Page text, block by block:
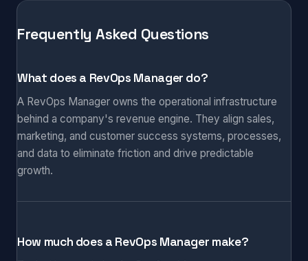
Frequently Asked Questions
What does a RevOps Manager do?
A RevOps Manager owns the operational infrastructure
behind a company's revenue engine. They align sales,
marketing, and customer success systems, processes,
and data to eliminate friction and drive predictable
growth.
How much does a RevOps Manager make?